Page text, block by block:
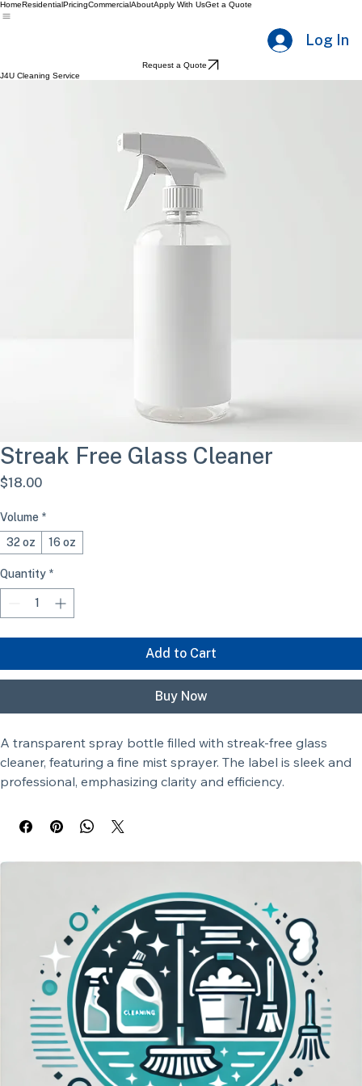
HomeResidentialPricingCommercialAboutApply With UsGet a Quote
Log In
Request a Quote
J4U Cleaning Service
Streak Free Glass Cleaner
$18.00Price
Volume *
32 oz
16 oz
Quantity *
Add to Cart
Buy Now
A transparent spray bottle filled with streak-free glass
cleaner, featuring a fine mist sprayer. The label is sleek and
professional, emphasizing clarity and efficiency.